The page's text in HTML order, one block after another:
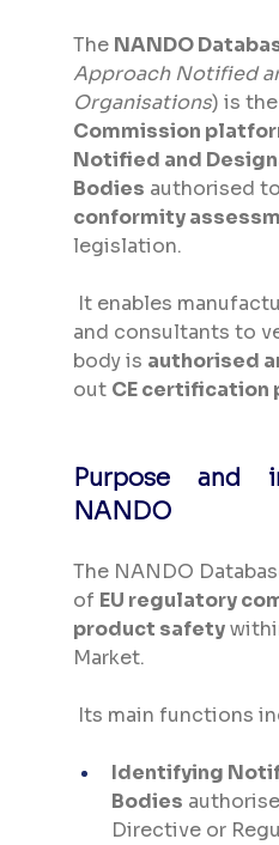
The NANDO
Approach Notified
Organisations) is
Commission
Notified and
Bodies authorised
conformity
legislation.
It enables
and consultants to
body is authorised
out CE certification
Purpose and
NANDO
The NANDO
of EU regulatory
product safety
Market.
Its main functions
Identifying
Bodies
Directive or